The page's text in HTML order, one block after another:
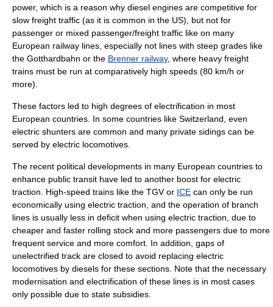
power, which is a reason why diesel engines are competitive for
slow freight traffic (as it is common in the US), but not for
passenger or mixed passenger/freight traffic like on many
European railway lines, especially not lines with steep grades like
the Gotthardbahn or the Brenner railway, where heavy freight
trains must be run at comparatively high speeds (80 km/h or
more).
These factors led to high degrees of electrification in most
European countries. In some countries like Switzerland, even
electric shunters are common and many private sidings can be
served by electric locomotives.
The recent political developments in many European countries to
enhance public transit have led to another boost for electric
traction. High-speed trains like the TGVor ICE can only be run
economically using electric traction, and the operation of branch
lines is usually less in deficit when using electric traction, due to
cheaper and faster rolling stock and more passengers due to more
frequent service and more comfort. In addition, gaps of
unelectrified track are closed to avoid replacing electric
locomotives by diesels for these sections. Note that the necessary
modernisation and electrification of these lines is in most cases
only possible due to state subsidies.